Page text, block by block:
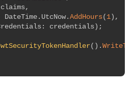
claims,
DateTime . UtcNow. AddHours( 1 ) ,
: credentials ) ;
( ) .